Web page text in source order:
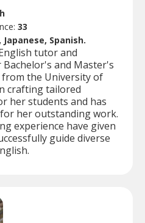
33
Spanish.
tutor and
and Master's
the University of
crafting tailored
her students and has
her outstanding work.
experience have given
guide diverse